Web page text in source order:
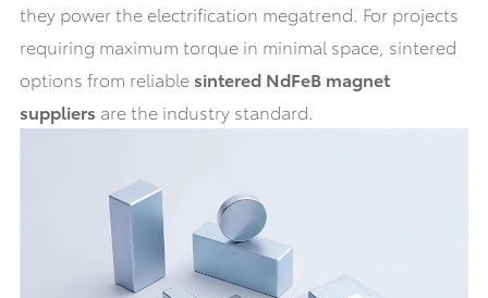
they power the electrification megatrend. For projects
requiring maximum torque in minimal space, sintered
options from reliablesintered NdFeB magnet
suppliers are the industry standard.